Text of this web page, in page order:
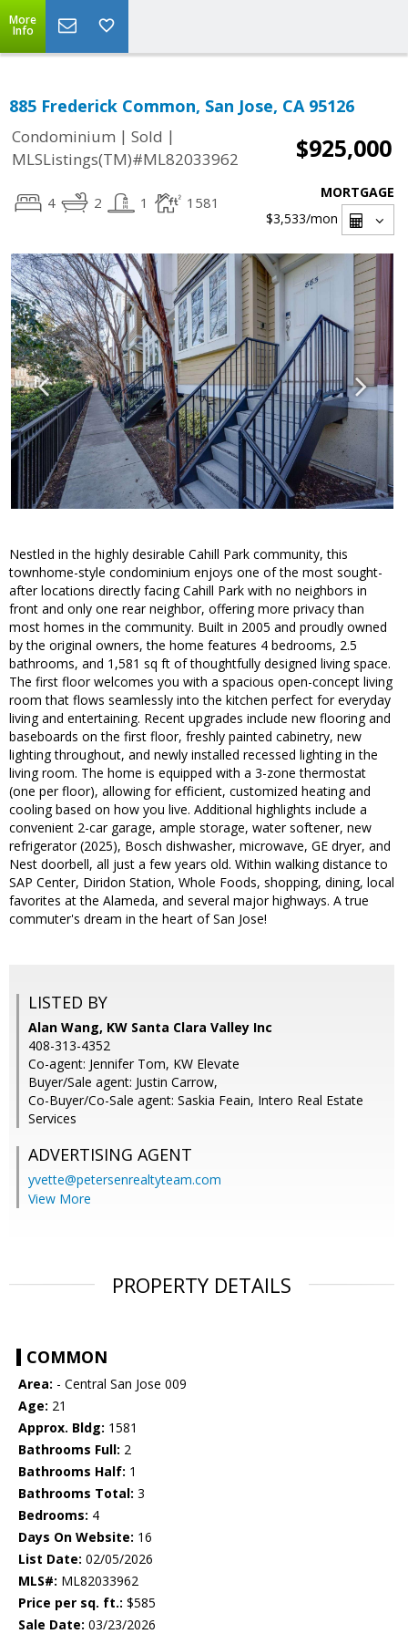
More
Info
885 Frederick Common, San Jose, CA 95126
Condominium | Sold |
MLSListings(TM)#ML82033962
$925,000
4 2 1 1581
MORTGAGE
$3,533/mon
Nestled in the highly desirable Cahill Park community, this
townhome-style condominium enjoys one of the most sought-
after locations directly facing Cahill Park with no neighbors in
front and only one rear neighbor, offering more privacy than
most homes in the community. Built in 2005 and proudly owned
by the original owners, the home features 4 bedrooms, 2.5
bathrooms, and 1,581 sq ft of thoughtfully designed living space.
The first floor welcomes you with a spacious open-concept living
room that flows seamlessly into the kitchen perfect for everyday
living and entertaining. Recent upgrades include new flooring and
baseboards on the first floor, freshly painted cabinetry, new
lighting throughout, and newly installed recessed lighting in the
living room. The home is equipped with a 3-zone thermostat
(one per floor), allowing for efficient, customized heating and
cooling based on how you live. Additional highlights include a
convenient 2-car garage, ample storage, water softener, new
refrigerator (2025), Bosch dishwasher, microwave, GE dryer, and
Nest doorbell, all just a few years old. Within walking distance to
SAP Center, Diridon Station, Whole Foods, shopping, dining, local
favorites at the Alameda, and several major highways. A true
commuter's dream in the heart of San Jose!
LISTED BY
Alan Wang, KW Santa Clara Valley Inc
408-313-4352
Co-agent: Jennifer Tom, KW Elevate
Buyer/Sale agent: Justin Carrow,
Co-Buyer/Co-Sale agent: Saskia Feain, Intero Real Estate
Services
ADVERTISING AGENT
yvette@petersenrealtyteam.com
View More
PROPERTY DETAILS
COMMON
Area: - Central San Jose 009
Age: 21
Approx. Bldg: 1581
Bathrooms Full: 2
Bathrooms Half: 1
Bathrooms Total: 3
Bedrooms: 4
Days On Website: 16
List Date: 02/05/2026
MLS#: ML82033962
Price per sq. ft.: $585
Sale Date: 03/23/2026